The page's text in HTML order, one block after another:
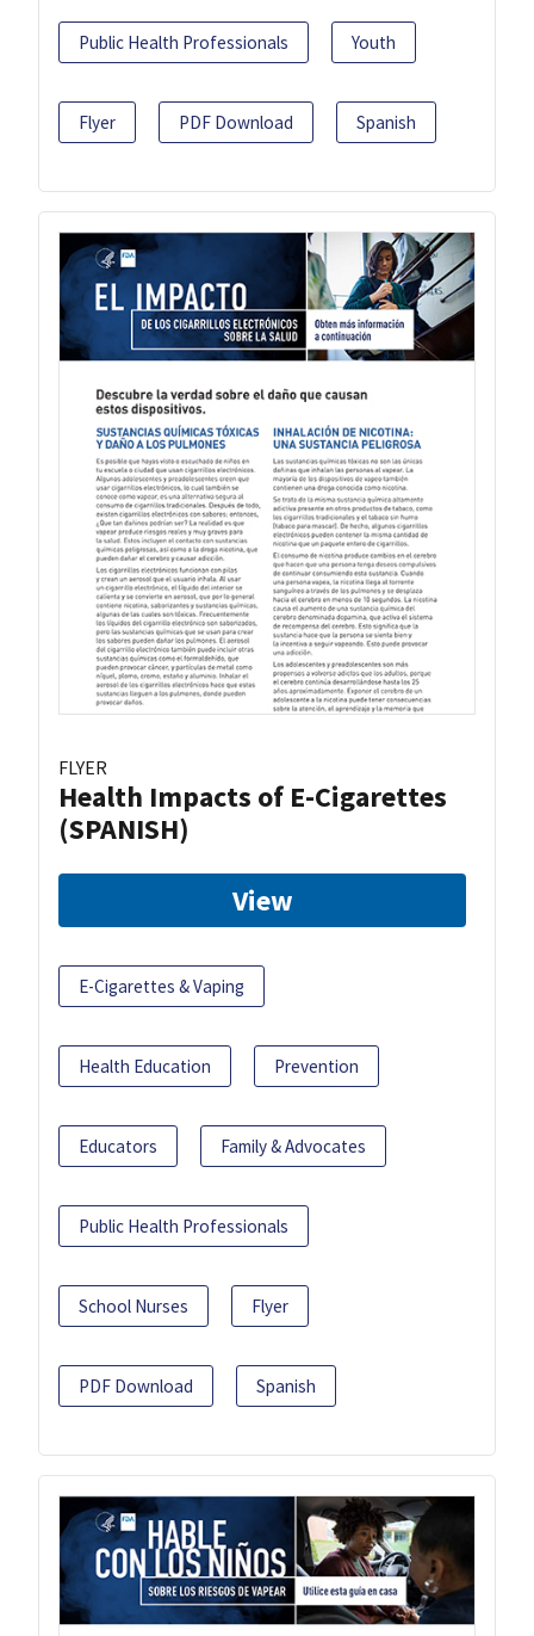
Public Health Professionals Youth
Flyer PDF Download Spanish
FLYER
Health Impacts of E-Cigarettes
(SPANISH)
View
E-Cigarettes & Vaping
Health Education Prevention
Educators Family & Advocates
Public Health Professionals
School Nurses Flyer
PDF Download Spanish